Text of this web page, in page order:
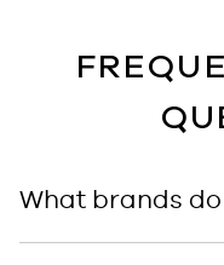
What brands